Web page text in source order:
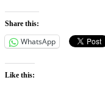
Share this:
WhatsApp
Like this: